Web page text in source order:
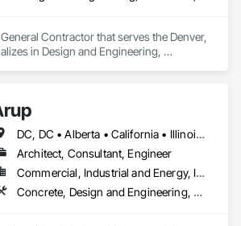
General Contractor that serves the Denver,
in Design and Engineering,
DC, DC • Alberta • California • Illinois • New Jersey • New York • Ontario • Québec • Texas • Washington
Architect, Consultant, Engineer
Commercial, Industrial and Energy, Infrastructure
Concrete, Design and Engineering, Earthwork, Electrical, Electronic Security, Fire Suppression, Heating Ventilating and Air Conditioning HVAC, Project Management and Coordination, Structural Steel